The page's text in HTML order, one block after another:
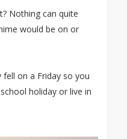
Nothing can quite
would be on or
on a Friday so you
holiday or live in